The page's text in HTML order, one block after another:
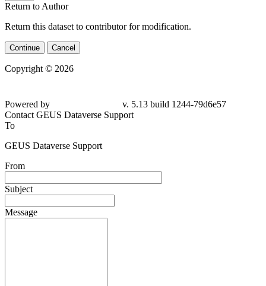
Return to Author
Return this dataset to contributor for modification.
Continue Cancel
Copyright © 2026
Powered by
v. 5.13 build 1244-79d6e57
Contact GEUS Dataverse Support
To
GEUS Dataverse Support
From
Subject
Message